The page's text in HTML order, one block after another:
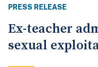
PRESS RELEASE
Ex-teacher
sexual